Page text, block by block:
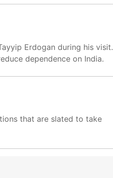
Erdogan during his visit.
dependence on India.
that are slated to take